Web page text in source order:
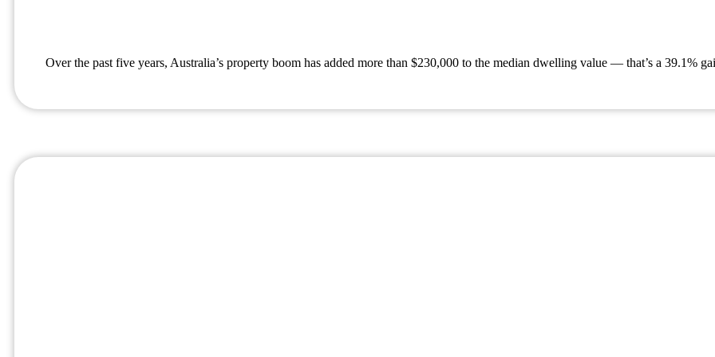
Over the past five years, Australia’s property boom has added more than $230,000 to the median dwelling value — that’s a 39.1%